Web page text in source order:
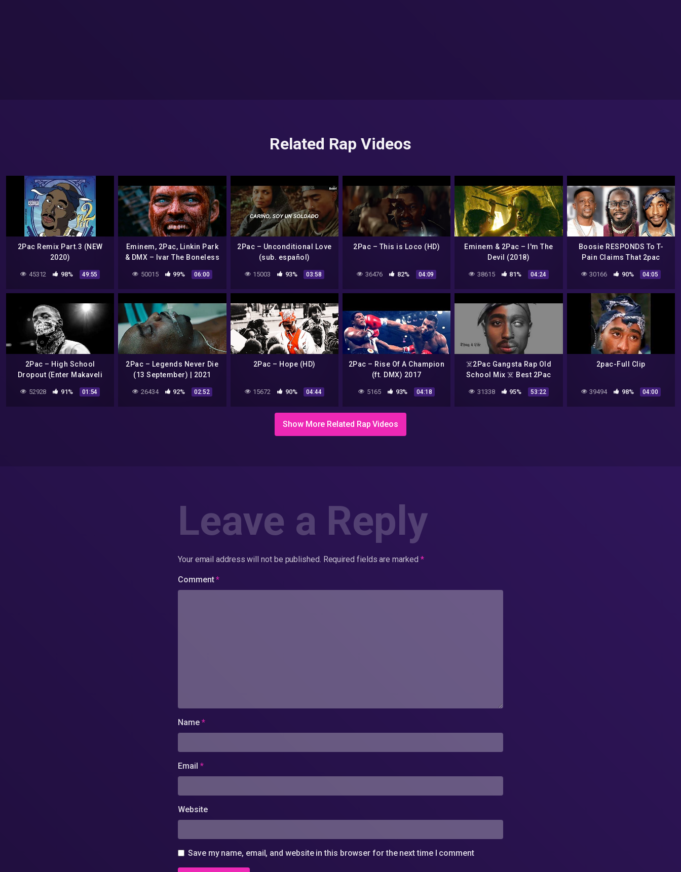
Related Rap Videos
2Pac Remix Part.3 (NEW
2020)
45312 98% 49:55
Eminem, 2Pac, Linkin Park
& DMX – Ivar The Boneless
50015 99% 06:00
2Pac – Unconditional Love
(sub. español)
15003 93% 03:58
2Pac – This is Loco (HD)
36476 82% 04:09
Eminem & 2Pac – I'm The
Devil (2018)
38615 81% 04:24
Boosie RESPONDS To T-
Pain Claims That 2pac
Lyrically By Rappers Today
30166 90% 04:05
2Pac – High School
Dropout (Enter Makaveli
52928 91% 01:54
2Pac – Legends Never Die
(13 September) | 2021
26434 92% 02:52
2Pac – Hope (HD)
15672 90% 04:44
2Pac – Rise Of A Champion
(ft. DMX) 2017
5165 93% 04:18
☠️2Pac Gangsta Rap Old
School Mix ☠️ Best 2Pac
Eminem, Biggie
31338 95% 53:22
2pac-Full Clip
39494 98% 04:00
Show More Related Rap Videos
Leave a Reply
Your email address will not be published. Required fields are marked *
Comment*
Name *
Email *
Website
Save my name, email, and website in this browser for the next time I comment